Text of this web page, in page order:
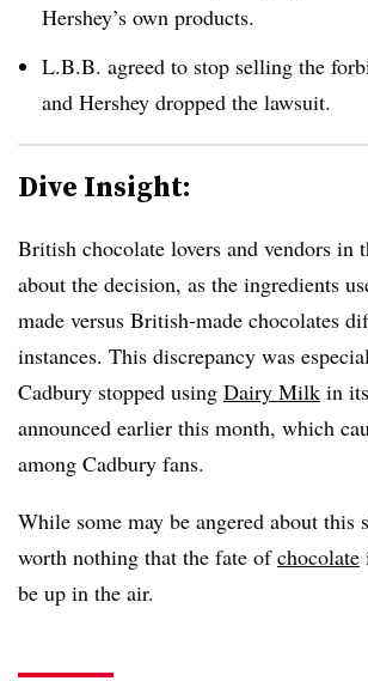
Hershey’s own products.
L.B.B. agreed to stop selling the
and Hershey dropped the lawsuit.
Dive Insight:
British chocolate lovers and vendors in
about the decision, as the ingredients
made versus British-made chocolates
instances. This discrepancy was
Cadbury stopped using Dairy Milk in
announced earlier this month, which
among Cadbury fans.
While some may be angered about this
worth nothing that the fate ofchocolate
be up in the air.